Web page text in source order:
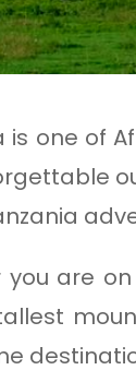
is one of
you are